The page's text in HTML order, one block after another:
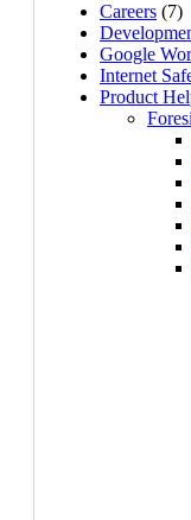
Careers (7)
Google
Internet
Product